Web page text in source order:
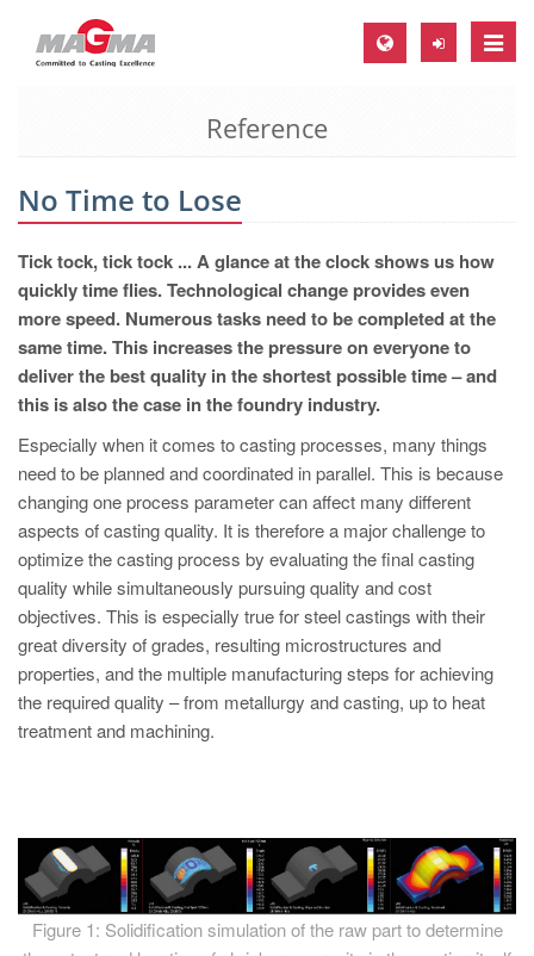
Toggle
MAGMA Europe, Germany
EN
MAGMA North-America, USA
EN
ES
MAGMA Asia-Pacific, Singapore
EN
MAGMA South-America, Brazil
PT
MAGMA Türkiye
EN
TR
MAGMA China
MAGMA India
EN
MAGMA Korea
Reference
No Time to Lose
Tick tock, tick tock ... A glance at the clock shows us how
quickly time flies. Technological change provides even
more speed. Numerous tasks need to be completed at the
same time. This increases the pressure on everyone to
deliver the best quality in the shortest possible time – and
this is also the case in the foundry industry.
Especially when it comes to casting processes, many things
need to be planned and coordinated in parallel. This is because
changing one process parameter can affect many different
aspects of casting quality. It is therefore a major challenge to
optimize the casting process by evaluating the final casting
quality while simultaneously pursuing quality and cost
objectives. This is especially true for steel castings with their
great diversity of grades, resulting microstructures and
properties, and the multiple manufacturing steps for achieving
the required quality – from metallurgy and casting, up to heat
treatment and machining.
Figure 1: Solidification simulation of the raw part to determine